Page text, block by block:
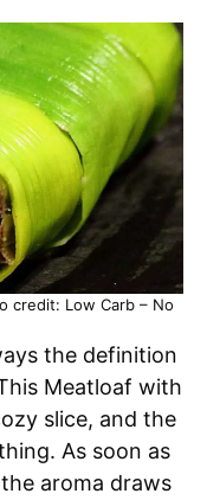
credit: Low Carb – No
the definition
Meatloaf with
slice, and the
As soon as
aroma draws